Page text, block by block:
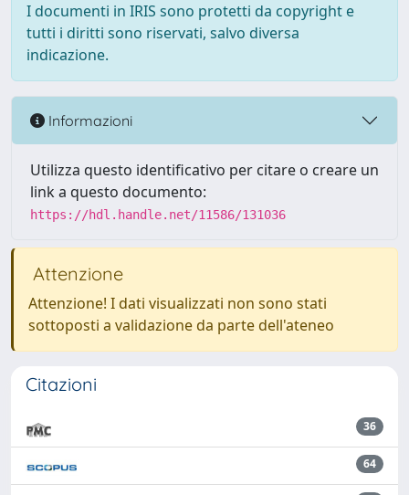
I documenti in IRIS sono protetti da copyright e
tutti i diritti sono riservati, salvo diversa
indicazione.
Informazioni
Utilizza questo identificativo per citare o creare un
link a questo documento:
https://hdl.handle.net/11586/131036
Attenzione
Attenzione! I dati visualizzati non sono stati
sottoposti a validazione da parte dell'ateneo
Citazioni
36
64